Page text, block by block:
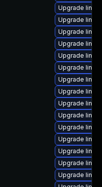
Upgrade
Upgrade
Upgrade
Upgrade
Upgrade
Upgrade
Upgrade
Upgrade
Upgrade
Upgrade
Upgrade
Upgrade
Upgrade
Upgrade
Upgrade